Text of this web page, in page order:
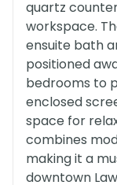
quartz
workspace.
ensuite bath
positioned
bedrooms to
enclosed
space for
combines
making it a
downtown